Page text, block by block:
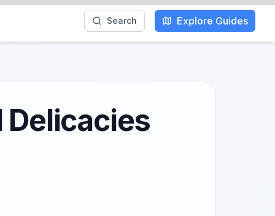
Search Explore Guides
Delicacies